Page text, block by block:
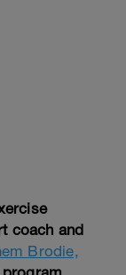
coach and
Brodie,